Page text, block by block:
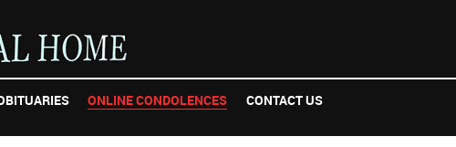
ONLINE CONDOLENCES CONTACT US